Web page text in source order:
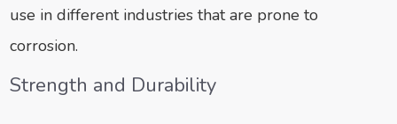
use in different industries that are prone to
corrosion.
Strength and Durability